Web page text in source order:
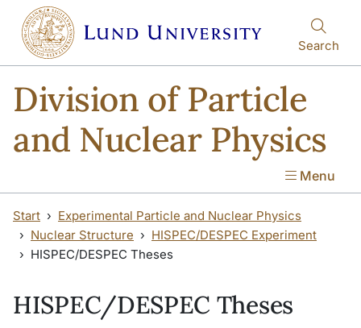
Skip to main content
Skip to main content
Search
Division of Particle
and Nuclear Physics
Menu
Start
Experimental Particle and Nuclear Physics
Nuclear Structure
HISPEC/DESPEC Experiment
HISPEC/DESPEC Theses
HISPEC/DESPEC Theses